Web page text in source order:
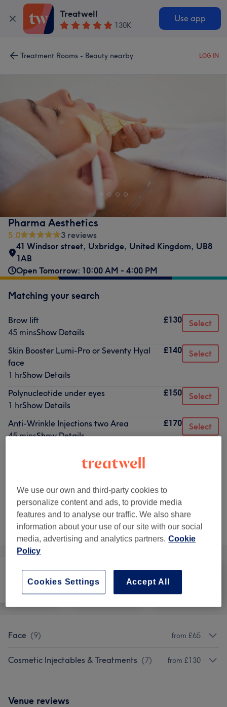
Treatwell
130K
Use app
Treatment Rooms - Beauty nearby LOG IN
Pharma Aesthetics
5.0
3 reviews
41 Windsor street, Uxbridge, United Kingdom, UB8
1AB
Open Tomorrow: 10:00 AM - 4:00 PM
Matching your search
Brow lift
45 minsShow Details
£130 Select
Skin Booster Lumi-Pro or Seventy Hyal
face
1 hrShow Details
£140 Select
Polynucleotide under eyes
1 hrShow Details
£150 Select
Anti-Wrinkle Injections two Area
45 minsShow Details
£170 Select
Show Details
Show 2 more matching services...
Not what you were looking for?
Browse services
Face (9) from £65
Cosmetic Injectables & Treatments (7) from £130
Venue reviews
We use our own and third-party cookies to
personalize content and ads, to provide media
features and to analyse our traffic. We also share
information about your use of our site with our social
media, advertising and analytics partners. Cookie
Policy
Accept All
Cookies Settings